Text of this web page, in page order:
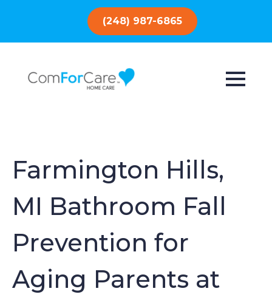
(248) 987-6865
Farmington Hills,
MI Bathroom Fall
Prevention for
Aging Parents at